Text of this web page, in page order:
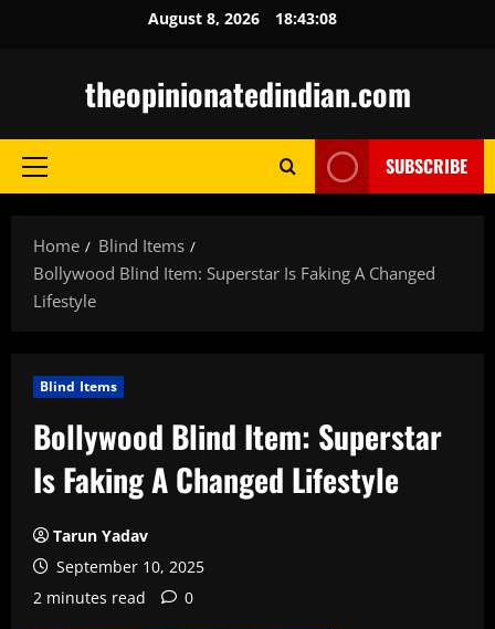
August 8, 2026 18:43:09
theopinionatedindian.com
Primary
SUBSCRIBE
Home
Blind Items
Bollywood Blind Item: Superstar Is Faking A Changed
Lifestyle
Blind Items
Bollywood Blind Item: Superstar
Is Faking A Changed Lifestyle
Tarun Yadav
September 10, 2025
2 minutes read
0